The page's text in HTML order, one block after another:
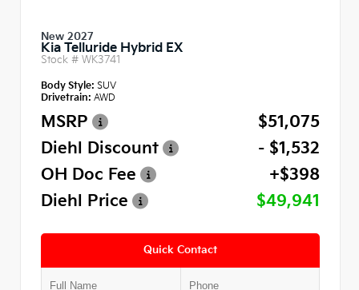
New 2027
Kia Telluride Hybrid EX
Stock # WK3741
Body Style: SUV
Drivetrain: AWD
MSRP
$51,075
Diehl Discount
- $1,532
OH Doc Fee
+$398
Diehl Price
$49,941
Quick Contact